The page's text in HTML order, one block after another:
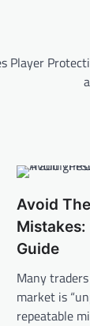
Player
Avoid
Mistakes:
Guide
Many
market is
repeatable